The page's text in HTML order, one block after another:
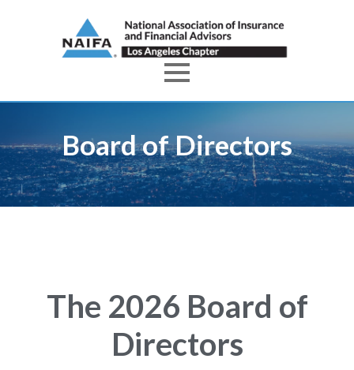
Board of Directors
The 2026 Board of
Directors